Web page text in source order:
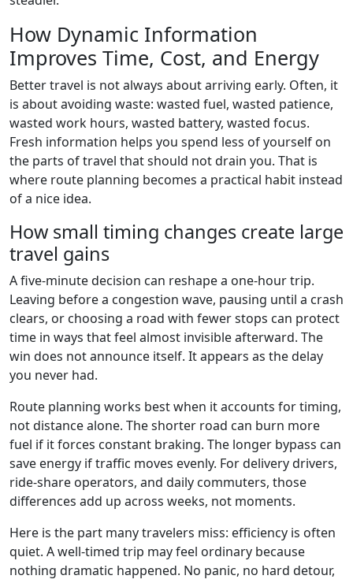
How Dynamic Information
Improves Time, Cost, and Energy
Better travel is not always about arriving early. Often, it
is about avoiding waste: wasted fuel, wasted patience,
wasted work hours, wasted battery, wasted focus.
Fresh information helps you spend less of yourself on
the parts of travel that should not drain you. That is
where route planning becomes a practical habit instead
of a nice idea.
How small timing changes create large
travel gains
A five-minute decision can reshape a one-hour trip.
Leaving before a congestion wave, pausing until a crash
clears, or choosing a road with fewer stops can protect
time in ways that feel almost invisible afterward. The
win does not announce itself. It appears as the delay
you never had.
Route planning works best when it accounts for timing,
not distance alone. The shorter road can burn more
fuel if it forces constant braking. The longer bypass can
save energy if traffic moves evenly. For delivery drivers,
ride-share operators, and daily commuters, those
differences add up across weeks, not moments.
Here is the part many travelers miss: efficiency is often
quiet. A well-timed trip may feel ordinary because
nothing dramatic happened. No panic, no hard detour,